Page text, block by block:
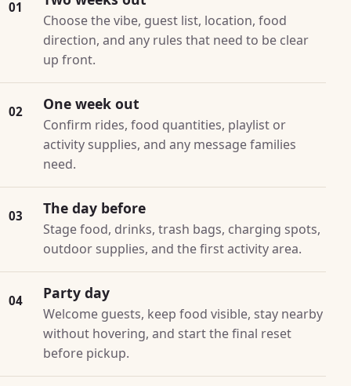
01
Choose the vibe, guest list, location, food
direction, and any rules that need to be clear
up front.
02 One week out
Confirm rides, food quantities, playlist or
activity supplies, and any message families
need.
03 The day before
Stage food, drinks, trash bags, charging spots,
outdoor supplies, and the first activity area.
04 Party day
Welcome guests, keep food visible, stay nearby
without hovering, and start the final reset
before pickup.